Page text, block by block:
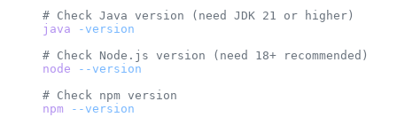
# Check Java version (need JDK 21 or higher)
java -version
# Check Node.js version (need 18+ recommended)
node --version
# Check npm version
npm --version